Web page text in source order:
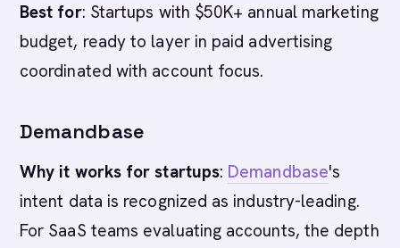
Best for: Startups with $50K+ annual marketing
budget, ready to layer in paid advertising
coordinated with account focus.
Demandbase
Why it works for startups: Demandbase's
intent data is recognized as industry-leading.
For SaaS teams evaluating accounts, the depth